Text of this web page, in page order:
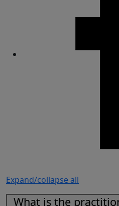
Expand/collapse all
What is the